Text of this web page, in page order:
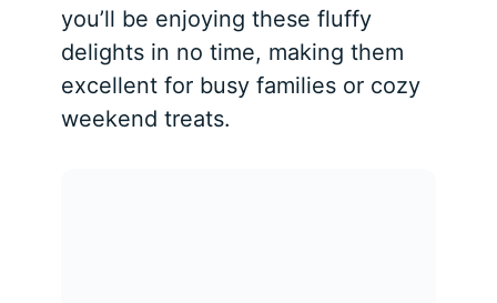
you’ll be enjoying these fluffy
delights in no time, making them
excellent for busy families or cozy
weekend treats.